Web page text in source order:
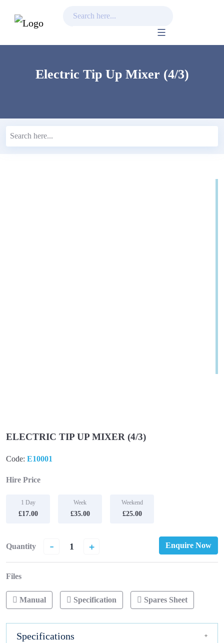
Electric Tip Up Mixer (4/3)
ELECTRIC TIP UP MIXER (4/3)
Code: E10001
Hire Price
1 Day
£17.00
Week
£35.00
Weekend
£25.00
Quantity - + Enquire Now
Files
Manual Specification Spares Sheet
Specifications